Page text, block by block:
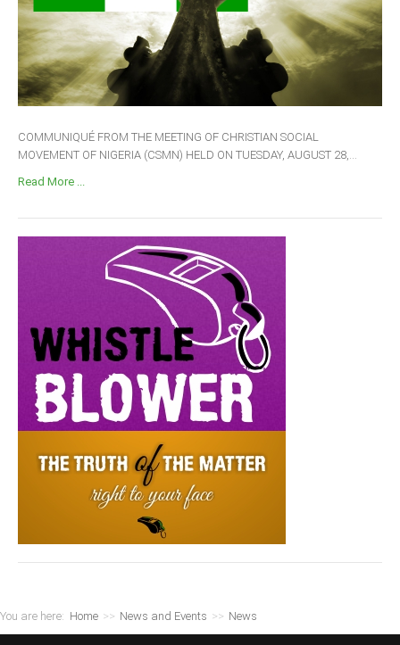
COMMUNIQUÉ FROM THE MEETING OF CHRISTIAN SOCIAL
MOVEMENT OF NIGERIA (CSMN) HELD ON TUESDAY, AUGUST 28,...
Read More ...
You are here: Home >> News and Events >> News